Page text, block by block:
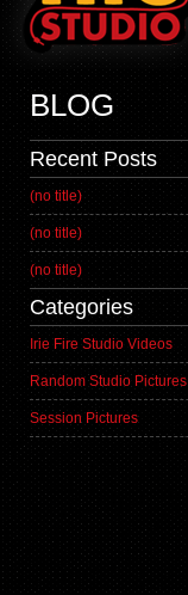
BLOG
Recent Posts
(no title)
(no title)
(no title)
Categories
Irie Fire Studio Videos
Random Studio Pictures
Session Pictures